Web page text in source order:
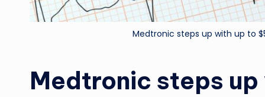
Medtronic steps up with up to
Medtronic steps